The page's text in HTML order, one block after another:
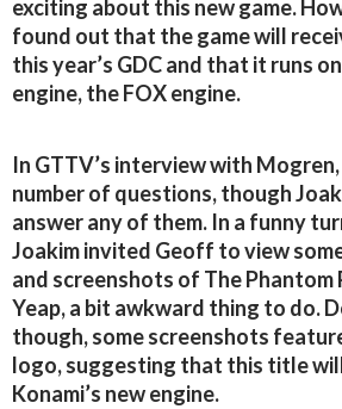
exciting about this new game.
found out that the game will
this year’s GDC and that it runs
engine, the FOX engine.
In GTTV’s interview with
number of questions, though
answer any of them. In a funny
Joakim invited Geoff to view
and screenshots of The Phantom
Yeap, a bit awkward thing to do.
though, some screenshots
logo, suggesting that this title
Konami’s new engine.